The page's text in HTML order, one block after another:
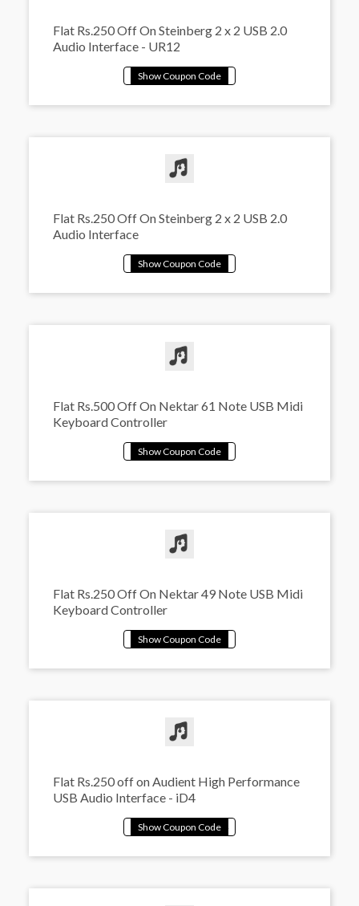
Flat Rs.250 Off On Steinberg 2 x 2 USB 2.0
Audio Interface - UR12
Flat Rs.250 Off On Steinberg 2 x 2 USB 2.0
Audio Interface
Flat Rs.500 Off On Nektar 61 Note USB Midi
Keyboard Controller
Flat Rs.250 Off On Nektar 49 Note USB Midi
Keyboard Controller
Flat Rs.250 off on Audient High Performance
USB Audio Interface - iD4